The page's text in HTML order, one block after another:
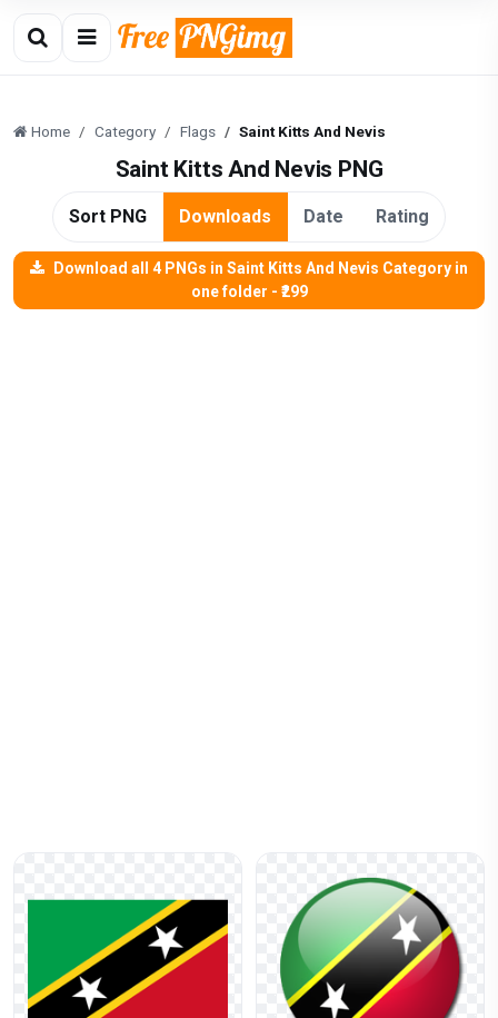
Home Category Flags Saint Kitts And Nevis
Saint Kitts And Nevis PNG
Sort PNG Downloads Date Rating
Download all 4 PNGs in Saint Kitts And Nevis Category in
one folder - ₹299